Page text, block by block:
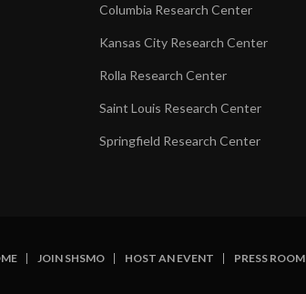
Columbia Research Center
Kansas City Research Center
Rolla Research Center
Saint Louis Research Center
Springfield Research Center
JOIN SHSMO HOST AN EVENT PRESS ROOM